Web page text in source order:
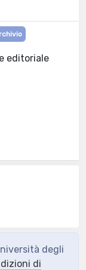
editoriale
degli
di